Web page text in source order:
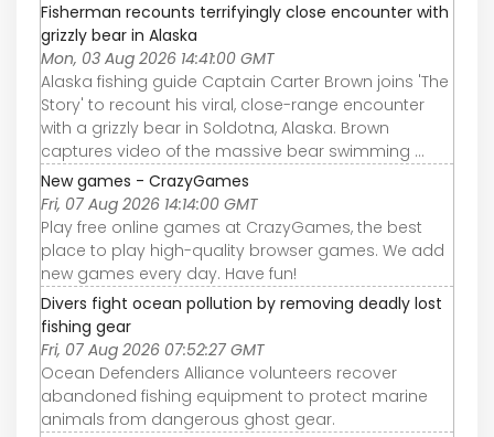
Fisherman recounts terrifyingly close encounter with
grizzly bear in Alaska
Mon, 03 Aug 2026 14:41:00 GMT
Alaska fishing guide Captain Carter Brown joins 'The
Story' to recount his viral, close-range encounter
with a grizzly bear in Soldotna, Alaska. Brown
captures video of the massive bear swimming ...
New games - CrazyGames
Fri, 07 Aug 2026 14:14:00 GMT
Play free online games at CrazyGames, the best
place to play high-quality browser games. We add
new games every day. Have fun!
Divers fight ocean pollution by removing deadly lost
fishing gear
Fri, 07 Aug 2026 07:52:27 GMT
Ocean Defenders Alliance volunteers recover
abandoned fishing equipment to protect marine
animals from dangerous ghost gear.